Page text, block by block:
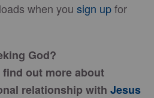
when you sign upfor
God?
find out more about
relationship with Jesus